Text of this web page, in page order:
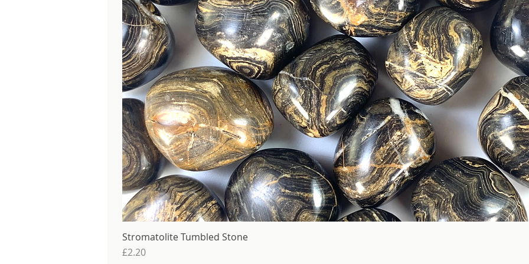
Stromatolite Tumbled Stone
Price
£2.20